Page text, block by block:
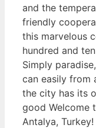
and the
friendly
this marvelous
hundred and
Simply
can easily from
the city has its
good Welcome
Antalya, Turkey!